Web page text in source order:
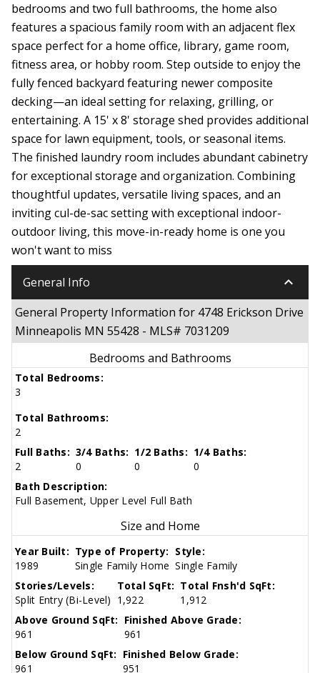
bedrooms and two full bathrooms, the home also
features a spacious family room with an adjacent flex
space perfect for a home office, library, game room,
fitness area, or hobby room. Step outside to enjoy the
fully fenced backyard featuring newer composite
decking—an ideal setting for relaxing, grilling, or
entertaining. A 15' x 8' storage shed provides additional
space for lawn equipment, tools, or seasonal items.
The finished laundry room includes abundant cabinetry
for exceptional storage and organization. Combining
thoughtful updates, versatile living spaces, and an
inviting cul-de-sac setting with exceptional indoor-
outdoor living, this move-in-ready home is one you
won't want to miss
General Info keyboard_arrow_down
General Property Information for 4748 Erickson Drive
Minneapolis MN 55428 - MLS# 7031209
Bedrooms and Bathrooms
Total Bedrooms:
3
Total Bathrooms:
2
Full Baths:
2
3/4 Baths:
0
1/2 Baths:
0
1/4 Baths:
0
Bath Description:
Full Basement, Upper Level Full Bath
Size and Home
Year Built:
1989
Type of Property:
Single Family Home
Style:
Single Family
Stories/Levels:
Split Entry (Bi-Level)
Total SqFt:
1,922
Total Fnsh'd SqFt:
1,912
Above Ground SqFt:
961
Finished Above Grade:
961
Below Ground SqFt:
961
Finished Below Grade:
951